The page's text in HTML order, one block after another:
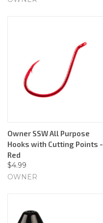
Owner SSW All Purpose
Hooks with Cutting Points -
Red
$4.99
OWNER